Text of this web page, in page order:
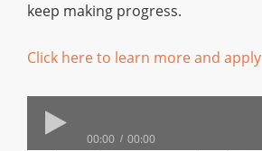
keep making progress.
Click here to learn more and apply
00:00 00:00